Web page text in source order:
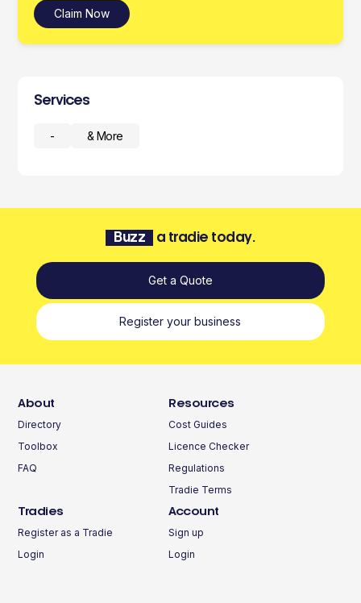
Claim Now
Services
- & More
Buzz a tradie today.
Get a Quote
Register your business
About
Directory
Toolbox
FAQ
Resources
Cost Guides
Licence Checker
Regulations
Tradie Terms
Tradies
Register as a Tradie
Login
Account
Sign up
Login